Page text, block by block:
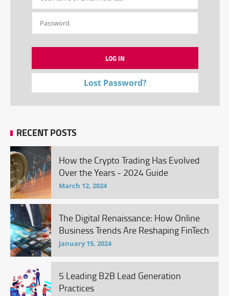
Lost Password?
RECENT POSTS
How the Crypto Trading Has Evolved
Over the Years - 2024 Guide
March 12, 2024
The Digital Renaissance: How Online
Business Trends Are Reshaping FinTech
January 15, 2024
5 Leading B2B Lead Generation
Practices